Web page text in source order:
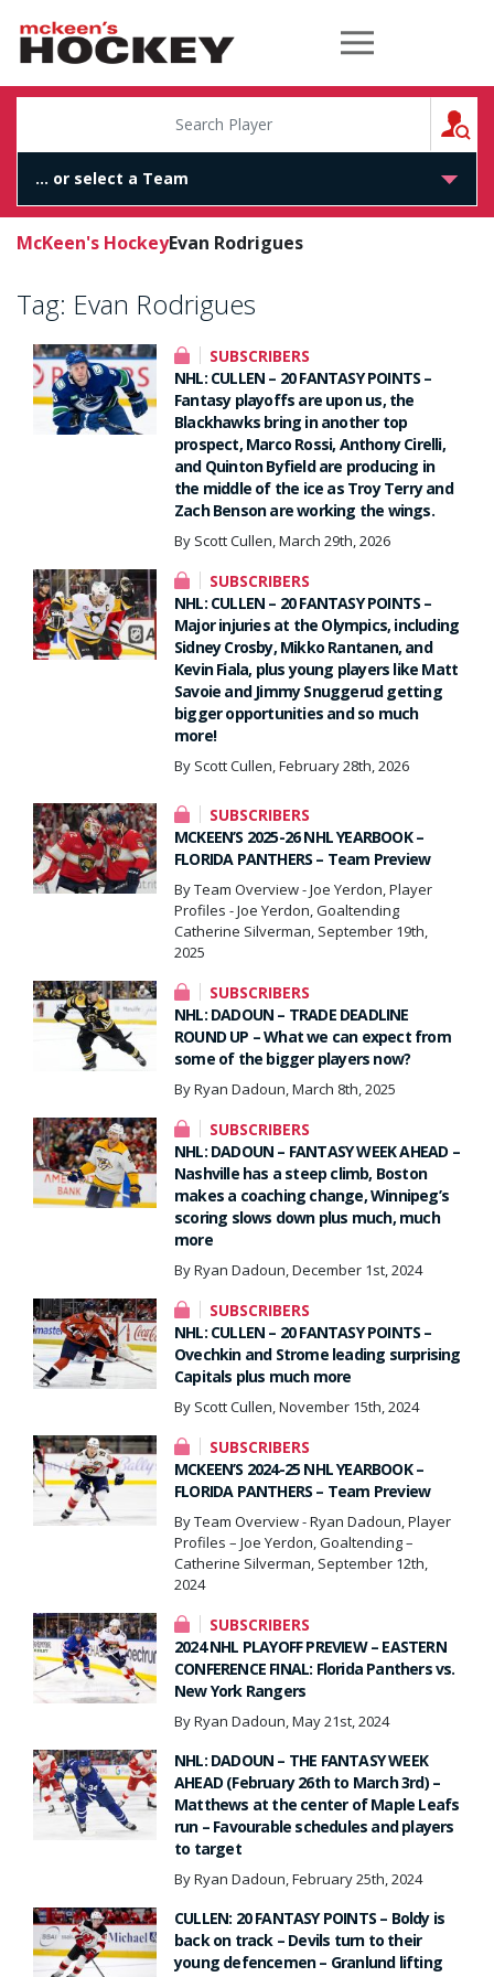
McKeen's Hockey
McKeen's HockeyEvan Rodrigues
Tag: Evan Rodrigues
SUBSCRIBERS
NHL: CULLEN – 20 FANTASY POINTS –
Fantasy playoffs are upon us, the
Blackhawks bring in another top
prospect, Marco Rossi, Anthony Cirelli,
and Quinton Byfield are producing in
the middle of the ice as Troy Terry and
Zach Benson are working the wings.
By Scott Cullen, March 29th, 2026
SUBSCRIBERS
NHL: CULLEN – 20 FANTASY POINTS –
Major injuries at the Olympics, including
Sidney Crosby, Mikko Rantanen, and
Kevin Fiala, plus young players like Matt
Savoie and Jimmy Snuggerud getting
bigger opportunities and so much
more!
By Scott Cullen, February 28th, 2026
SUBSCRIBERS
MCKEEN’S 2025-26 NHL YEARBOOK –
FLORIDA PANTHERS – Team Preview
By Team Overview - Joe Yerdon, Player
Profiles - Joe Yerdon, Goaltending
Catherine Silverman, September 19th,
2025
SUBSCRIBERS
NHL: DADOUN – TRADE DEADLINE
ROUND UP – What we can expect from
some of the bigger players now?
By Ryan Dadoun, March 8th, 2025
SUBSCRIBERS
NHL: DADOUN – FANTASY WEEK AHEAD –
Nashville has a steep climb, Boston
makes a coaching change, Winnipeg’s
scoring slows down plus much, much
more
By Ryan Dadoun, December 1st, 2024
SUBSCRIBERS
NHL: CULLEN – 20 FANTASY POINTS –
Ovechkin and Strome leading surprising
Capitals plus much more
By Scott Cullen, November 15th, 2024
SUBSCRIBERS
MCKEEN’S 2024-25 NHL YEARBOOK –
FLORIDA PANTHERS – Team Preview
By Team Overview - Ryan Dadoun, Player
Profiles – Joe Yerdon, Goaltending –
Catherine Silverman, September 12th,
2024
SUBSCRIBERS
2024 NHL PLAYOFF PREVIEW – EASTERN
CONFERENCE FINAL: Florida Panthers vs.
New York Rangers
By Ryan Dadoun, May 21st, 2024
NHL: DADOUN – THE FANTASY WEEK
AHEAD (February 26th to March 3rd) –
Matthews at the center of Maple Leafs
run – Favourable schedules and players
to target
By Ryan Dadoun, February 25th, 2024
CULLEN: 20 FANTASY POINTS – Boldy is
back on track – Devils turn to their
young defencemen – Granlund lifting